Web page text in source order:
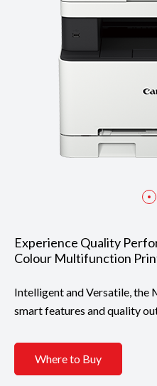
Experience Quality
Colour Multifunction
Intelligent and Versatile, the
smart features and quality
Where to Buy